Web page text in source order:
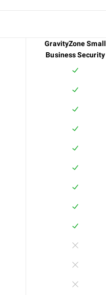
GravityZone Small
Business Security